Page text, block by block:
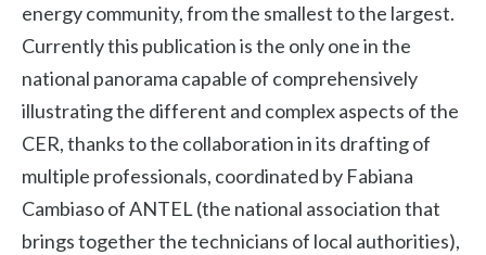
energy community, from the smallest to the largest.
Currently this publication is the only one in the
national panorama capable of comprehensively
illustrating the different and complex aspects of the
CER, thanks to the collaboration in its drafting of
multiple professionals, coordinated by Fabiana
Cambiaso of ANTEL (the national association that
brings together the technicians of local authorities),